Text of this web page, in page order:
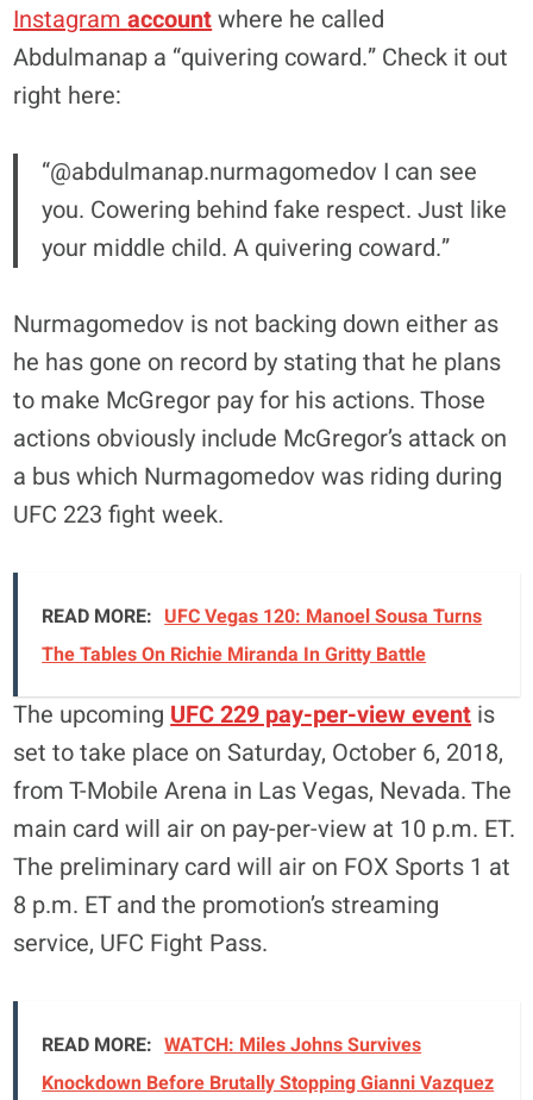
Instagramaccountwhere he called
Abdulmanap a “quivering coward.” Check it out
right here:
“@abdulmanap.nurmagomedov I can see
you. Cowering behind fake respect. Just like
your middle child. A quivering coward.”
Nurmagomedov is not backing down either as
he has gone on record by stating that he plans
to make McGregor pay for his actions. Those
actions obviously include McGregor’s attack on
a bus which Nurmagomedov was riding during
UFC 223 fight week.
READ MORE: UFC Vegas 120: Manoel Sousa Turns
The Tables On Richie Miranda In Gritty Battle
The upcoming UFC 229 pay-per-view event is
set to take place on Saturday, October 6, 2018,
from T-Mobile Arena in Las Vegas, Nevada. The
main card will air on pay-per-view at 10 p.m. ET.
The preliminary card will air on FOX Sports 1 at
8 p.m. ET and the promotion’s streaming
service, UFC Fight Pass.
READ MORE: WATCH: Miles Johns Survives
Knockdown Before Brutally Stopping Gianni Vazquez